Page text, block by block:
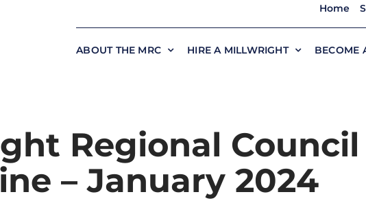
Home
ABOUT THE MRC HIRE A MILLWRIGHT BECOME
Regional Council
– January 2024